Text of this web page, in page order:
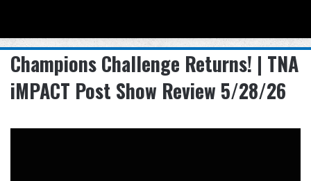
Champions Challenge Returns! | TNA
iMPACT Post Show Review 5/28/26